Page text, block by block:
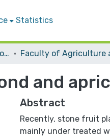
Statistics
Students Graduation Projects
and
Abstract
Recently, stone fruit
mainly under treated